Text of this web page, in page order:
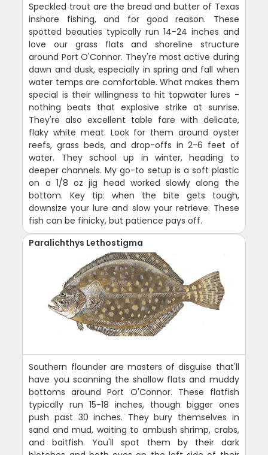
Speckled trout are the bread and butter of Texas
inshore fishing, and for good reason. These
spotted beauties typically run 14-24 inches and
love our grass flats and shoreline structure
around Port O'Connor. They're most active during
dawn and dusk, especially in spring and fall when
water temps are comfortable. What makes them
special is their willingness to hit topwater lures -
nothing beats that explosive strike at sunrise.
They're also excellent table fare with delicate,
flaky white meat. Look for them around oyster
reefs, grass beds, and drop-offs in 2-6 feet of
water. They school up in winter, heading to
deeper channels. My go-to setup is a soft plastic
on a 1/8 oz jig head worked slowly along the
bottom. Key tip: when the bite gets tough,
downsize your lure and slow your retrieve. These
fish can be finicky, but patience pays off.
Paralichthys Lethostigma
Southern flounder are masters of disguise that'll
have you scanning the shallow flats and muddy
bottoms around Port O'Connor. These flatfish
typically run 15-18 inches, though bigger ones
push past 30 inches. They bury themselves in
sand and mud, waiting to ambush shrimp, crabs,
and baitfish. You'll spot them by their dark